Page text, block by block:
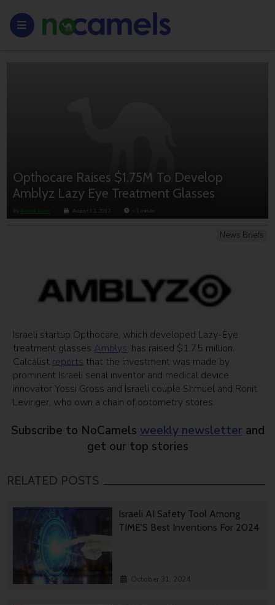
Opthocare Raises $1.75M To Develop
Amblyz Lazy Eye Treatment Glasses
By Anouk Lorie August 13, 2013 < 1 minute
News Briefs
Israeli startup Opthocare, which developed Lazy-Eye
treatment glassesAmblys, has raised $1.75 million.
Calcalistreports that the investment was made by
prominent Israeli serial inventor and medical device
innovator Yossi Gross and Israeli couple Shmuel and Ronit
Levinger, who own a chain of optometry stores.
Subscribe to NoCamels weekly newsletter and
get our top stories
RELATED POSTS
Israeli AI Safety Tool Among
TIME’S Best Inventions For 2024
October 31, 2024